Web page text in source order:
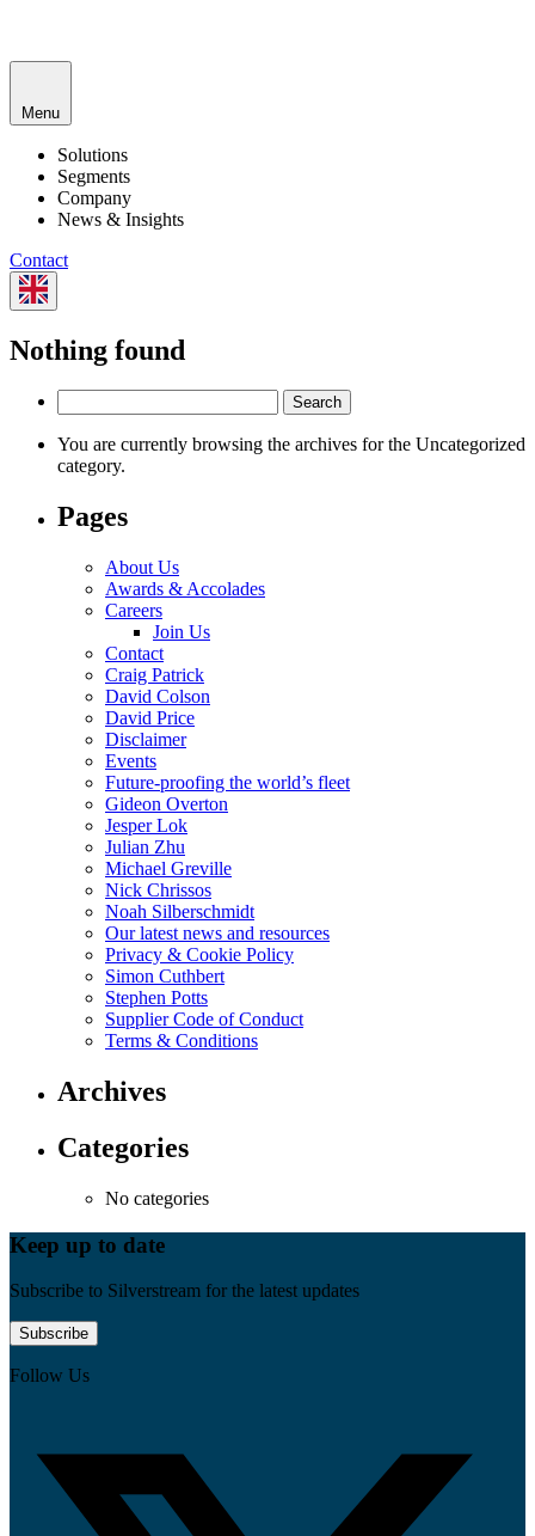
Menu
Solutions
Segments
Company
News & Insights
Contact
Nothing found
for:
You are currently browsing the archives for the Uncategorized
category.
Pages
About Us
Awards & Accolades
Careers
Join Us
Contact
Craig Patrick
David Colson
David Price
Disclaimer
Events
Future-proofing the world’s fleet
Gideon Overton
Jesper Lok
Julian Zhu
Michael Greville
Nick Chrissos
Noah Silberschmidt
Our latest news and resources
Privacy & Cookie Policy
Simon Cuthbert
Stephen Potts
Supplier Code of Conduct
Terms & Conditions
Archives
Categories
No categories
Keep up to date
Subscribe to Silverstream for the latest updates
Subscribe
Follow Us